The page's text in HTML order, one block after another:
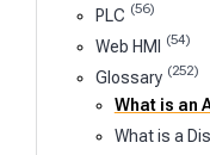
PLC (56)
Web HMI (54)
Glossary (252)
What is an
What is a